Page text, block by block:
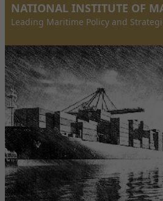
NATIONAL INSTITUTE OF
Leading Maritime Policy and